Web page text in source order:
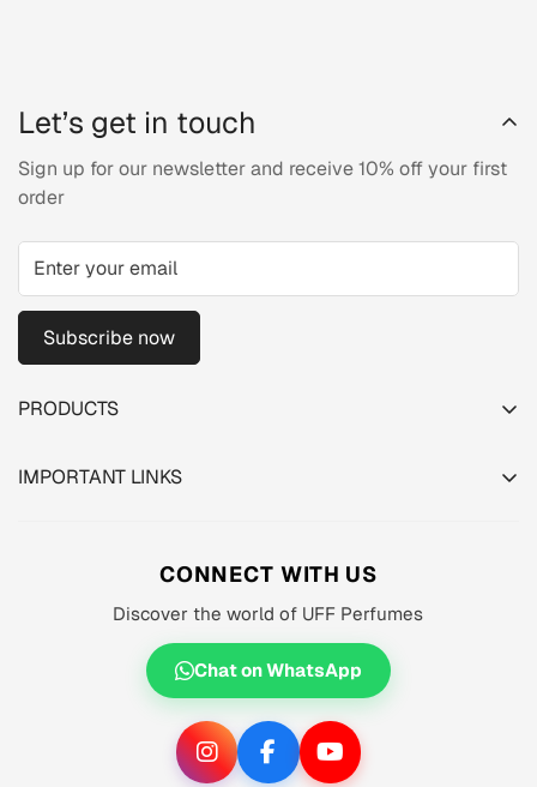
PRODUCTS
TRACK YOUR ORDER
IMPORTANT LINKS
Shipping Policy
Terms of Service
Let’s get in touch
Sign up for our newsletter and receive 10% off your first
order
Subscribe now
CONNECT WITH US
Discover the world of UFF Perfumes
Chat on WhatsApp